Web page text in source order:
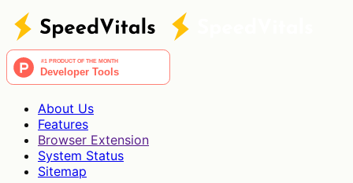
About Us
Features
Browser Extension
System Status
Sitemap